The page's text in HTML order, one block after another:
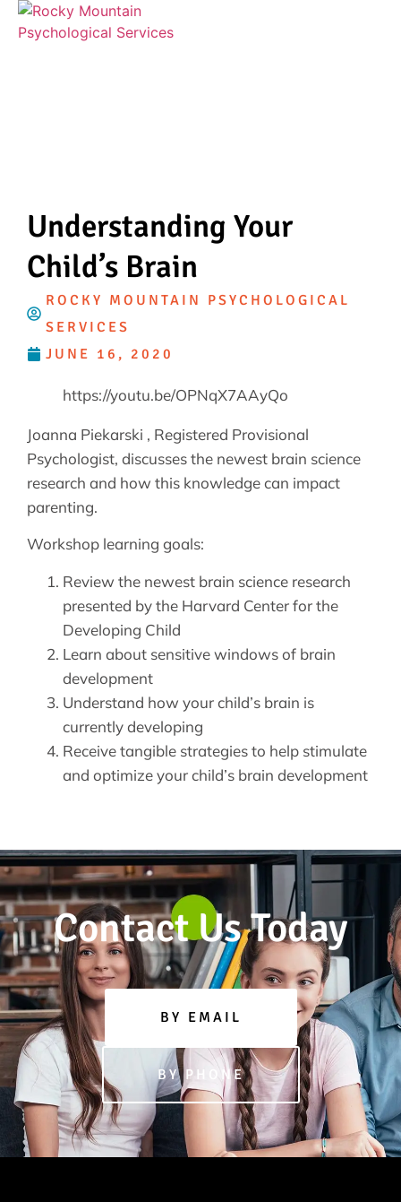
Understanding Your
Child’s Brain
ROCKY MOUNTAIN PSYCHOLOGICAL
SERVICES
JUNE 16, 2020
https://youtu.be/OPNqX7AAyQo
Joanna Piekarski , Registered Provisional
Psychologist, discusses the newest brain science
research and how this knowledge can impact
parenting.
Workshop learning goals:
Review the newest brain science research
presented by the Harvard Center for the
Developing Child
Learn about sensitive windows of brain
development
Understand how your child’s brain is
currently developing
Receive tangible strategies to help stimulate
and optimize your child’s brain development
Contact Us Today
BY EMAIL
BY PHONE